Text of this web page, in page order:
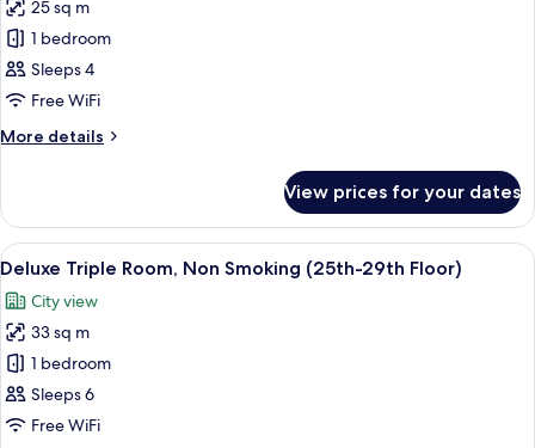
Smoking
for
24th-
29th
Floor
Standard
Non
Smoking
25 sq m
1 bedroom
Sleeps 4
Free WiFi
More details
More
29th
Floor
-
Twin
Room,
Non
Smoking
View prices for your dates
View
all
photos
for
Deluxe
Triple
Room,
A hotel room with two beds, a desk,
7
Deluxe Triple Room, Non Smoking (25th-29th Floor)
City view
33 sq m
1 bedroom
Sleeps 6
Free WiFi